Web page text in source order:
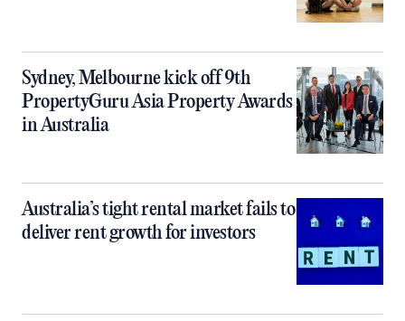
Sydney, Melbourne kick off 9th
PropertyGuru Asia Property Awards
in Australia
Australia’s tight rental market fails to
deliver rent growth for investors